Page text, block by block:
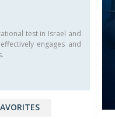
test in Israel and
engages and